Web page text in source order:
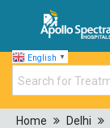
English ▼
Home Delhi